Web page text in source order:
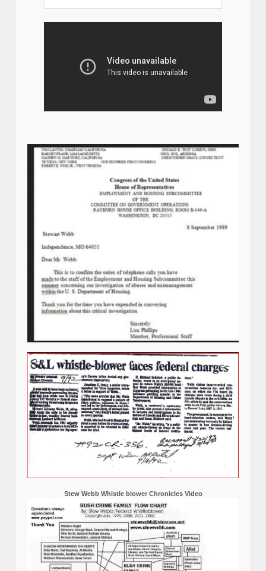
Stew Webb Whistle blower Chronicles Video